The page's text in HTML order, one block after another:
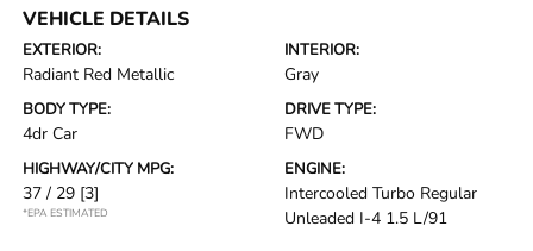
VEHICLE DETAILS
EXTERIOR:
Radiant Red Metallic
INTERIOR:
Gray
BODY TYPE:
4dr Car
DRIVE TYPE:
FWD
HIGHWAY/CITY MPG:
37 / 29 [3]
*EPA ESTIMATED
ENGINE:
Intercooled Turbo Regular
Unleaded I-4 1.5 L/91